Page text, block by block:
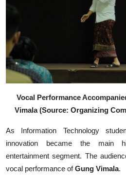
Vocal Performance
Vimala (Source: Organizing
As Information Technology
innovation became the main
entertainment segment. The
vocal performance ofGung Vimala.